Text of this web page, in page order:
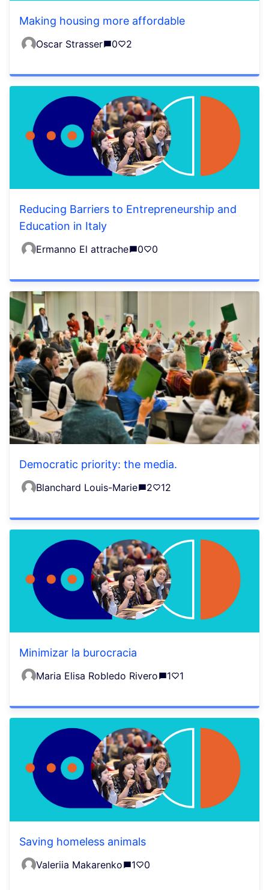
Making housing more affordable
Oscar Strasser 0 2
Reducing Barriers to Entrepreneurship and
Education in Italy
Ermanno El attrache 0 0
Democratic priority: the media.
Blanchard Louis-Marie 2 12
Minimizar la burocracia
Maria Elisa Robledo Rivero 1 1
Saving homeless animals
Valeriia Makarenko 1 0